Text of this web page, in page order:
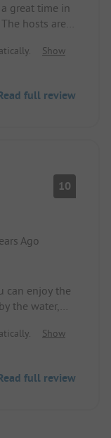
great time in
hosts are
The small
but no
restaurant
Show
full review
10
Ago
can enjoy the
the water,
during our
Show
full review